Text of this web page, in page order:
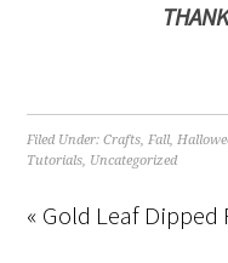
Filed Under:Crafts,Fall,
Tutorials, Uncategorized
« Gold Leaf